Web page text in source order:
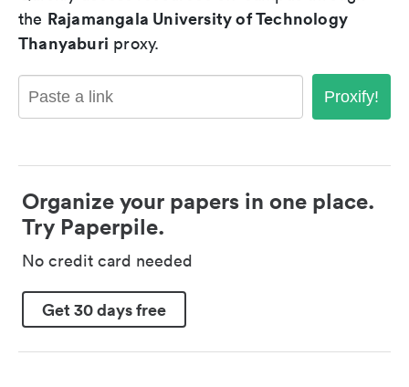
the Rajamangala University of Technology
Thanyaburi proxy.
Proxify!
Organize your papers in one place.
Try Paperpile.
No credit card needed
Get 30 days free